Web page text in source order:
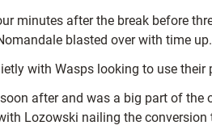
minutes after the break before
blasted over with time up.
with Wasps looking to use
after and was a big part of
Lozowski nailing the